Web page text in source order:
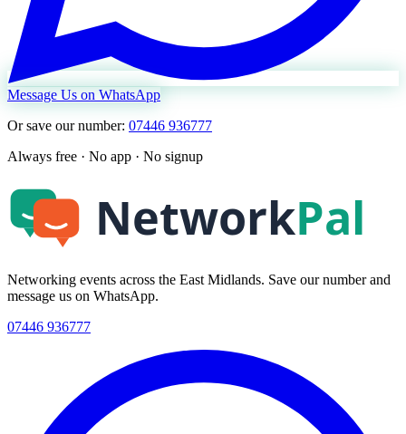
Message Us on WhatsApp
Or save our number: 07446 936777
Always free · No app · No signup
Networking events across the East Midlands. Save our number and
message us on WhatsApp.
07446 936777